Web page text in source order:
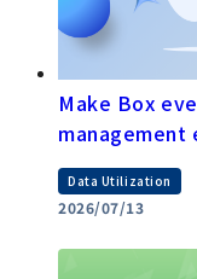
Make Box
Data Utilization
2026/07/13